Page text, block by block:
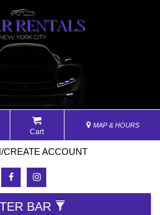
Cart
MAP & HOURS
CREATE ACCOUNT
BAR